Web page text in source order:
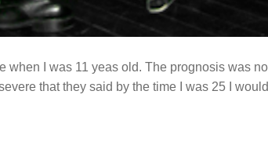
when I was 11 yeas old. The prognosis was
that they said by the time I was 25 I